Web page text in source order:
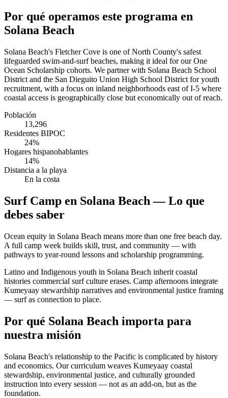
Por qué operamos este programa en
Solana Beach
Solana Beach's Fletcher Cove is one of North County's safest
lifeguarded swim-and-surf beaches, making it ideal for our One
Ocean Scholarship cohorts. We partner with Solana Beach School
District and the San Dieguito Union High School District for youth
recruitment, with a focus on inland neighborhoods east of I-5 where
coastal access is geographically close but economically out of reach.
Población
13,296
Residentes BIPOC
24%
Hogares hispanohablantes
14%
Distancia a la playa
En la costa
Surf Camp en Solana Beach — Lo que
debes saber
Ocean equity in Solana Beach means more than one free beach day.
A full camp week builds skill, trust, and community — with
pathways to year-round lessons and scholarship programming.
Latino and Indigenous youth in Solana Beach inherit coastal
histories commercial surf culture erases. Camp afternoons integrate
Kumeyaay stewardship narratives and environmental justice framing
— surf as connection to place.
Por qué Solana Beach importa para
nuestra misión
Solana Beach's relationship to the Pacific is complicated by history
and economics. Our curriculum weaves Kumeyaay coastal
stewardship, environmental justice, and culturally grounded
instruction into every session — not as an add-on, but as the
foundation.